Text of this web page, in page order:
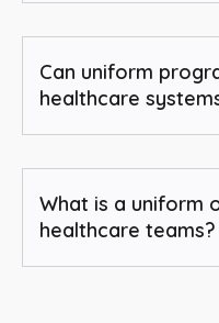
Can uniform
healthcare
What is a uniform
healthcare teams?